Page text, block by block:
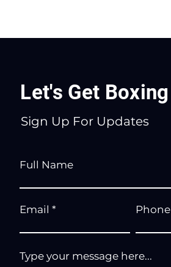
Let's Get Boxing
Sign Up For Updates
Full Name
Email Phone
Type your message here...